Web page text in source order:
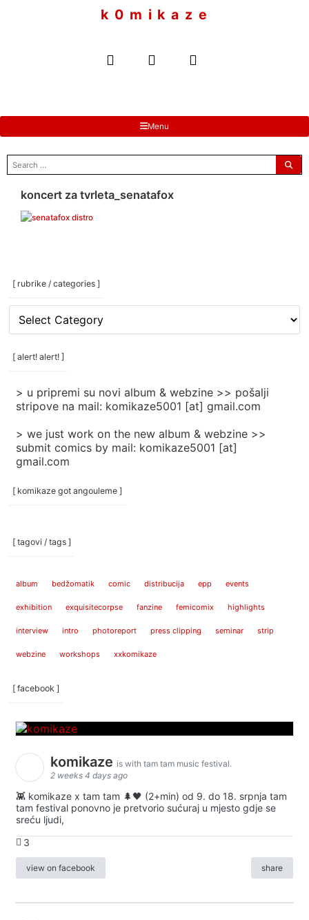
k 0 m i k a z e
Menu
search
for:
koncert za tvrleta_senatafox
[ rubrike / categories ]
[
rubrike
/
categories
[ alert! alert! ]
> u pripremi su novi album & webzine >> pošalji
stripove na mail: komikaze5001 [at] gmail.com
> we just work on the new album & webzine >>
submit comics by mail: komikaze5001 [at]
gmail.com
[ komikaze got angouleme ]
[ tagovi / tags ]
album bedžomatik comic distribucija epp events
exhibition exquisitecorpse fanzine femicomix highlights
interview intro photoreport press clipping seminar strip
webzine workshops xxkomikaze
[ facebook ]
komikaze is with tam tam music festival.
2 weeks 4 days ago
👾 komikaze x tam tam 🌲🖤 (2+min) od 9. do 18. srpnja tam
tam festival ponovno je pretvorio sućuraj u mjesto gdje se
sreću ljudi,
3
view on facebook share